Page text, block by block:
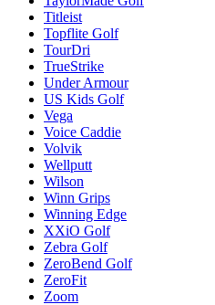
Titleist
Topflite Golf
TourDri
TrueStrike
Under Armour
US Kids Golf
Vega
Voice Caddie
Volvik
Wellputt
Wilson
Winn Grips
Winning Edge
XXiO Golf
Zebra Golf
ZeroBend Golf
ZeroFit
Zoom